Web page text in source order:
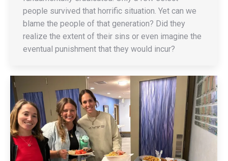
people survived that horrific situation. Yet can we
blame the people of that generation? Did they
realize the extent of their sins or even imagine the
eventual punishment that they would incur?